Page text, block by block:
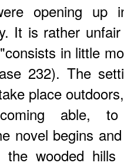
opening
It is rather
in little
232). The
place
able,
novel begins
the wooded